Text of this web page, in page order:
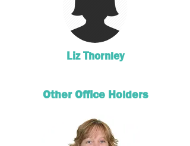
Liz Thornley
Other Office Holders